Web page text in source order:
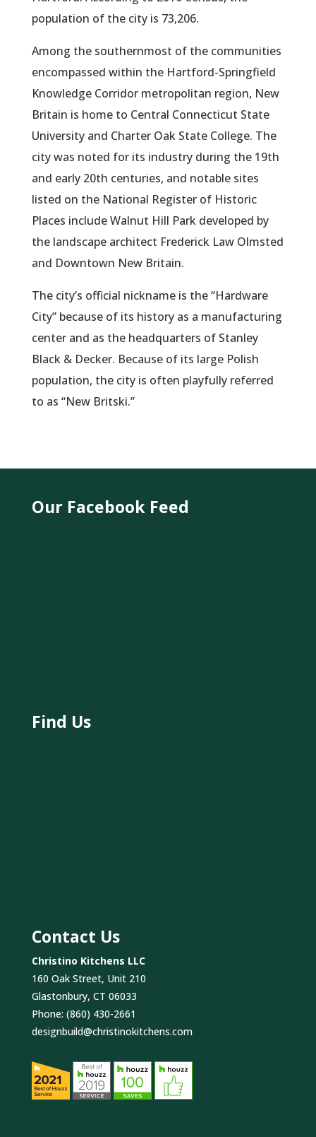
population of the city is 73,206.
Among the southernmost of the communities
encompassed within the Hartford-Springfield
Knowledge Corridor metropolitan region, New
Britain is home to Central Connecticut State
University and Charter Oak State College. The
city was noted for its industry during the 19th
and early 20th centuries, and notable sites
listed on the National Register of Historic
Places include Walnut Hill Park developed by
the landscape architect Frederick Law Olmsted
and Downtown New Britain.
The city’s official nickname is the “Hardware
City” because of its history as a manufacturing
center and as the headquarters of Stanley
Black & Decker. Because of its large Polish
population, the city is often playfully referred
to as “New Britski.”
Our Facebook Feed
Find Us
Contact Us
Christino Kitchens LLC
160 Oak Street, Unit 210
Glastonbury, CT 06033
Phone: (860) 430-2661
designbuild@christinokitchens.com